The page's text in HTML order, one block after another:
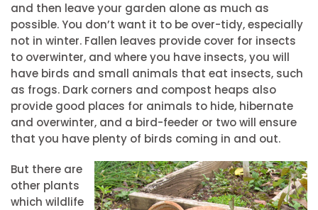
and then leave your garden alone as much as
possible. You don’t want it to be over-tidy, especially
not in winter. Fallen leaves provide cover for insects
to overwinter, and where you have insects, you will
have birds and small animals that eat insects, such
as frogs. Dark corners and compost heaps also
provide good places for animals to hide, hibernate
and overwinter, and a bird-feeder or two will ensure
that you have plenty of birds coming in and out.
But there are
other plants
which wildlife